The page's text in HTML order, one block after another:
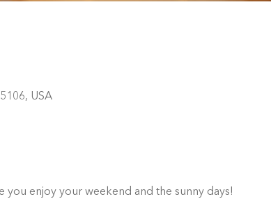
USA
you enjoy your weekend and the sunny days!